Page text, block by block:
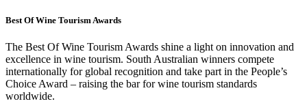
Best Of Wine Tourism Awards
The Best Of Wine Tourism Awards shine a light on innovation and
excellence in wine tourism. South Australian winners compete
internationally for global recognition and take part in the People’s
Choice Award – raising the bar for wine tourism standards
worldwide.